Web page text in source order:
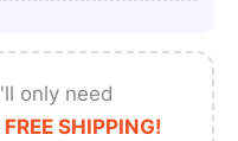
only need
FREE SHIPPING!